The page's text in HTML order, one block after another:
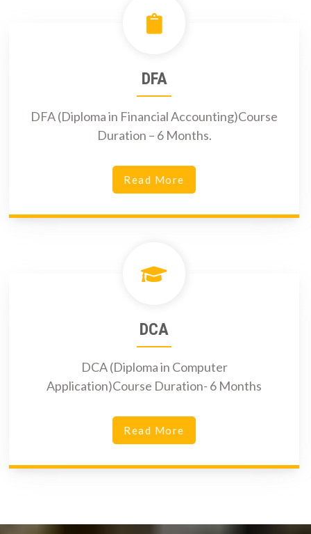
DFA
DFA (Diploma in Financial Accounting)Course
Duration – 6 Months.
Read More
DCA
DCA (Diploma in Computer
Application)Course Duration- 6 Months
Read More